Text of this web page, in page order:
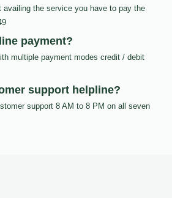
the service you have to pay the
payment?
multiple payment modes credit / debit
support helpline?
support 8 AM to 8 PM on all seven